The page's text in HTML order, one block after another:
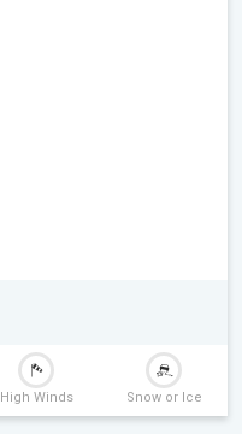
High Winds Snow or Ice